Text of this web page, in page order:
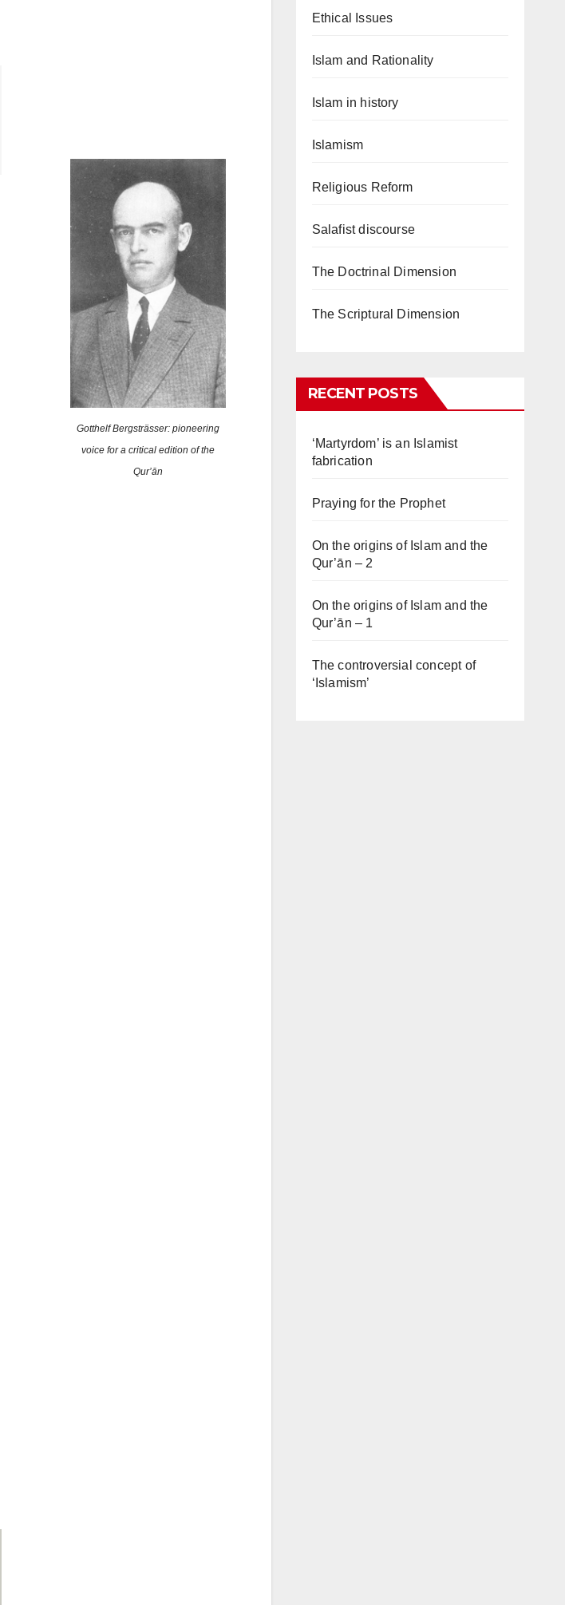
Gotthelf Bergsträsser: pioneering
voice for a critical edition of the
Qur’ān
Ethical Issues
Islam and Rationality
Islam in history
Islamism
Religious Reform
Salafist discourse
The Doctrinal Dimension
The Scriptural Dimension
RECENT POSTS
‘Martyrdom’ is an Islamist
fabrication
Praying for the Prophet
On the origins of Islam and the
Qur’ān – 2
On the origins of Islam and the
Qur’ān – 1
The controversial concept of
‘Islamism’